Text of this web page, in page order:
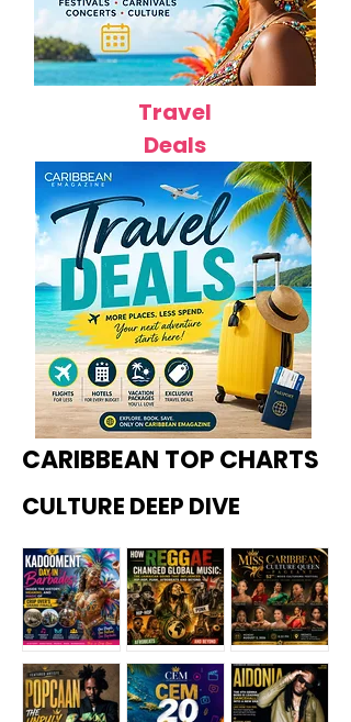
Travel
Deals
CARIBBEAN TOP CHARTS
CULTURE DEEP DIVE
Kadoome How
Miss